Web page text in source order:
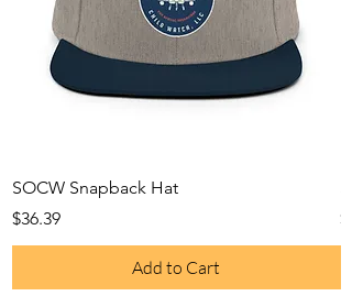
SOCW Snapback Hat
Price
$36.39
Add to Cart